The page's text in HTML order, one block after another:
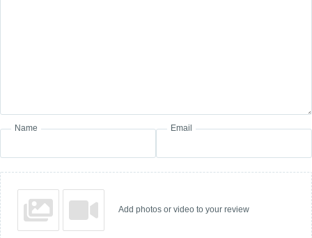
Name Email
Add photos or video to your review